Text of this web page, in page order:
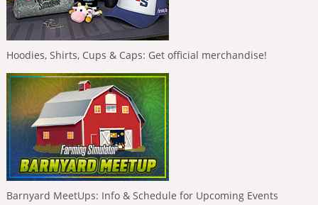
Hoodies, Shirts, Cups & Caps: Get official merchandise!
Barnyard MeetUps: Info & Schedule for Upcoming Events